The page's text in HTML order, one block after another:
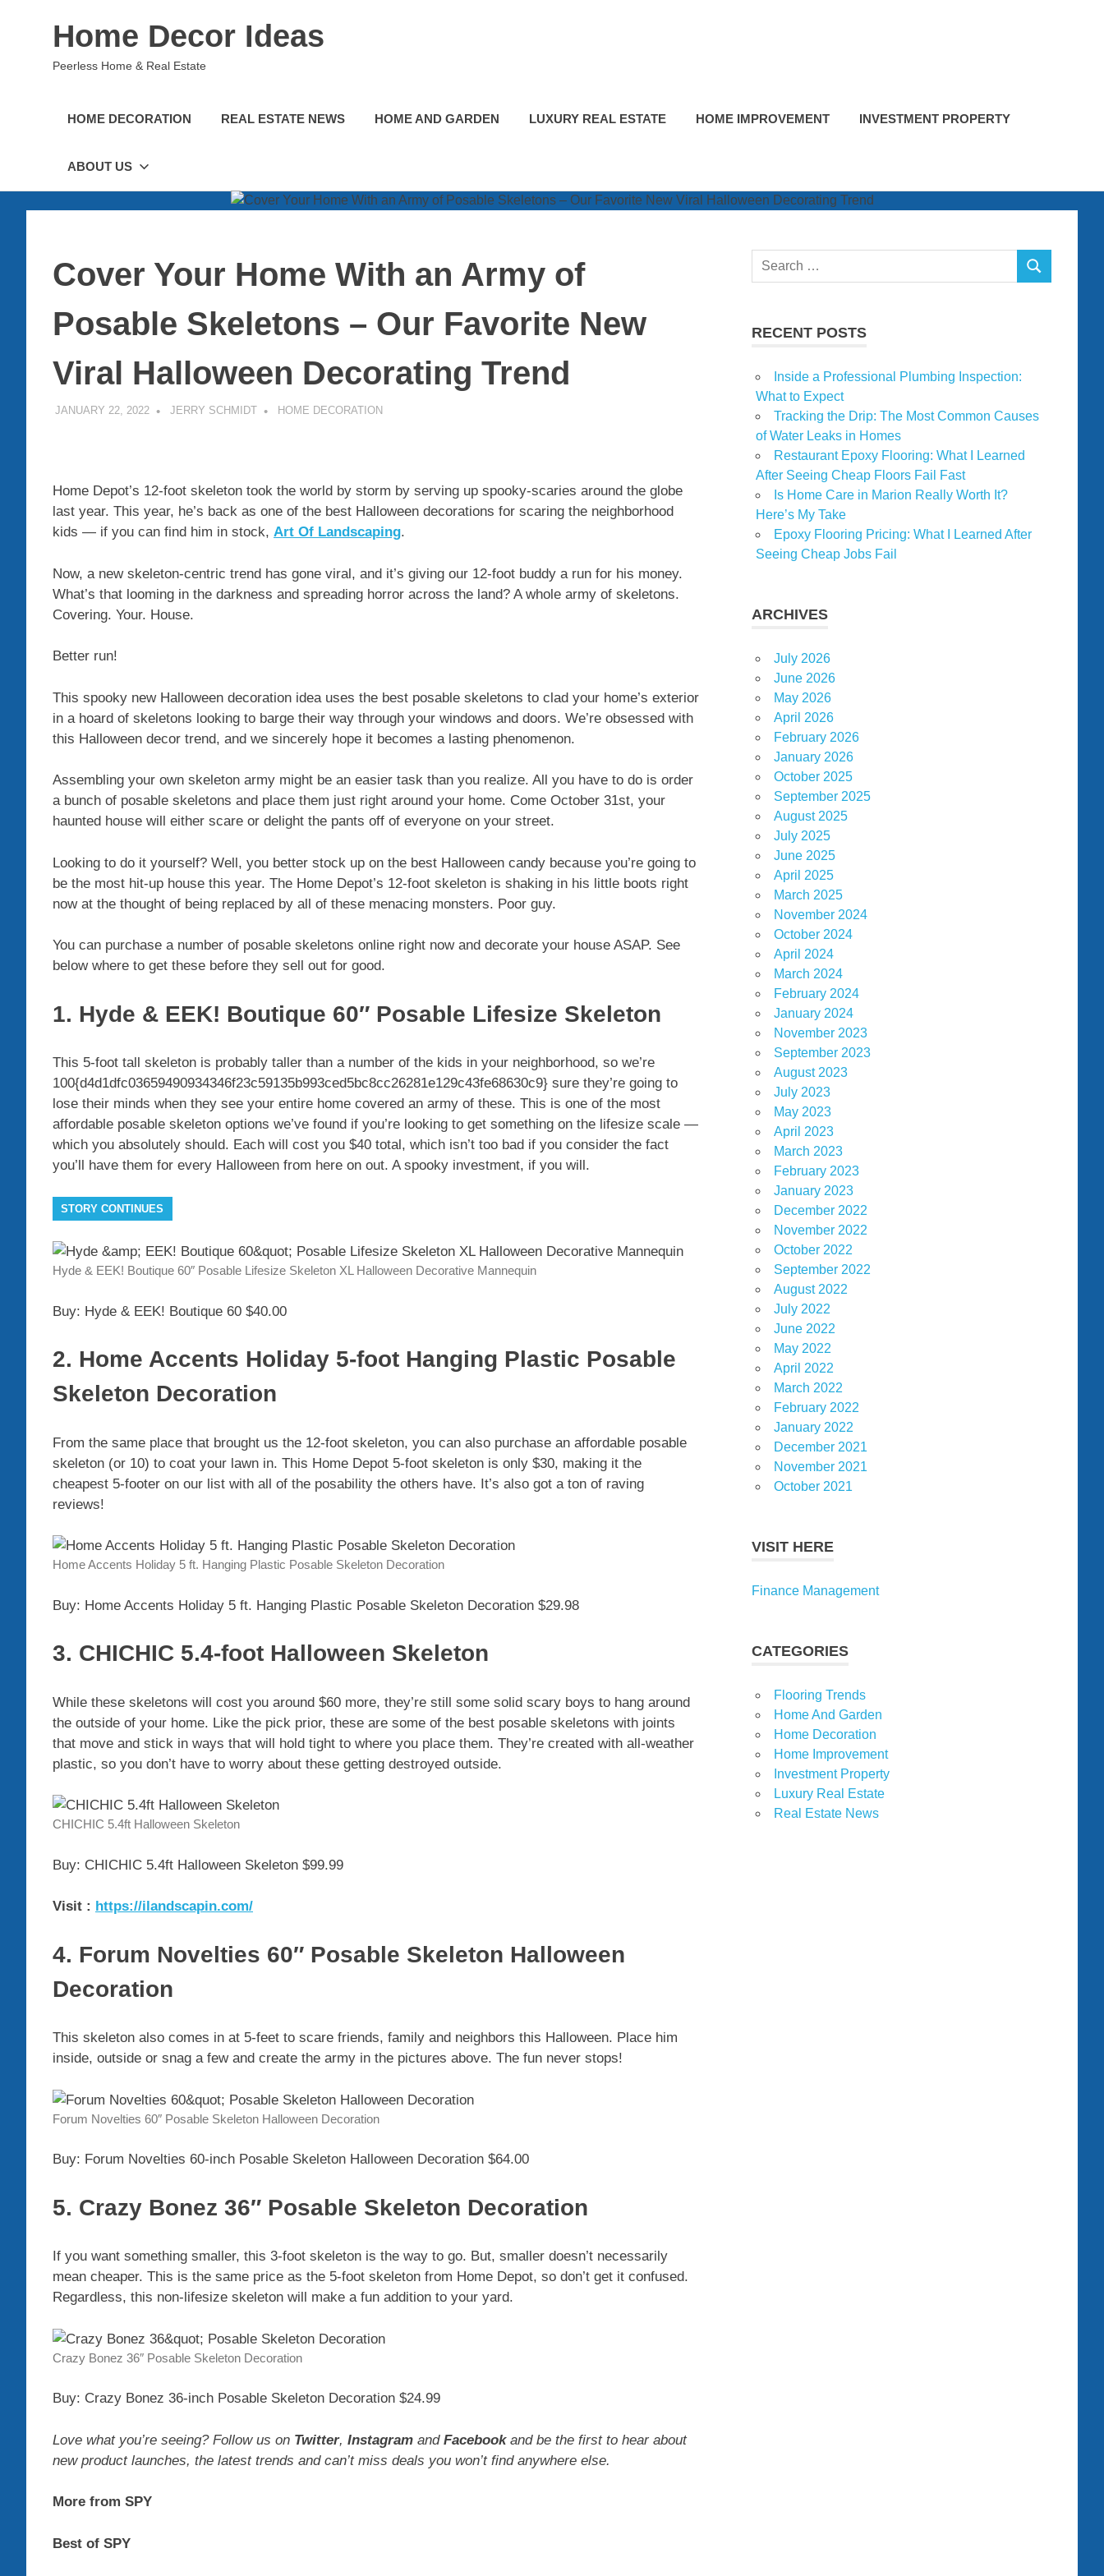
Home Decor Ideas
Peerless Home & Real Estate
HOME DECORATION REAL ESTATE NEWS HOME AND GARDEN LUXURY REAL ESTATE HOME IMPROVEMENT INVESTMENT PROPERTY
ABOUT US
Cover Your Home With an Army of
Posable Skeletons – Our Favorite New
Viral Halloween Decorating Trend
JANUARY 22, 2022 JERRY SCHMIDT HOME DECORATION
Home Depot’s 12-foot skeleton took the world by storm by serving up spooky-scaries around the globe
last year. This year, he’s back as one of the best Halloween decorations for scaring the neighborhood
kids — if you can find him in stock, Art Of Landscaping.
Now, a new skeleton-centric trend has gone viral, and it’s giving our 12-foot buddy a run for his money.
What’s that looming in the darkness and spreading horror across the land? A whole army of skeletons.
Covering. Your. House.
Better run!
This spooky new Halloween decoration idea uses the best posable skeletons to clad your home’s exterior
in a hoard of skeletons looking to barge their way through your windows and doors. We’re obsessed with
this Halloween decor trend, and we sincerely hope it becomes a lasting phenomenon.
Assembling your own skeleton army might be an easier task than you realize. All you have to do is order
a bunch of posable skeletons and place them just right around your home. Come October 31st, your
haunted house will either scare or delight the pants off of everyone on your street.
Looking to do it yourself? Well, you better stock up on the best Halloween candy because you’re going to
be the most hit-up house this year. The Home Depot’s 12-foot skeleton is shaking in his little boots right
now at the thought of being replaced by all of these menacing monsters. Poor guy.
You can purchase a number of posable skeletons online right now and decorate your house ASAP. See
below where to get these before they sell out for good.
1. Hyde & EEK! Boutique 60″ Posable Lifesize Skeleton
This 5-foot tall skeleton is probably taller than a number of the kids in your neighborhood, so we’re
100{d4d1dfc03659490934346f23c59135b993ced5bc8cc26281e129c43fe68630c9} sure they’re going to
lose their minds when they see your entire home covered an army of these. This is one of the most
affordable posable skeleton options we’ve found if you’re looking to get something on the lifesize scale —
which you absolutely should. Each will cost you $40 total, which isn’t too bad if you consider the fact
you’ll have them for every Halloween from here on out. A spooky investment, if you will.
STORY CONTINUES
Hyde & EEK! Boutique 60″ Posable Lifesize Skeleton XL Halloween Decorative Mannequin
Buy: Hyde & EEK! Boutique 60 $40.00
2. Home Accents Holiday 5-foot Hanging Plastic Posable
Skeleton Decoration
From the same place that brought us the 12-foot skeleton, you can also purchase an affordable posable
skeleton (or 10) to coat your lawn in. This Home Depot 5-foot skeleton is only $30, making it the
cheapest 5-footer on our list with all of the posability the others have. It’s also got a ton of raving
reviews!
Home Accents Holiday 5 ft. Hanging Plastic Posable Skeleton Decoration
Buy: Home Accents Holiday 5 ft. Hanging Plastic Posable Skeleton Decoration $29.98
3. CHICHIC 5.4-foot Halloween Skeleton
While these skeletons will cost you around $60 more, they’re still some solid scary boys to hang around
the outside of your home. Like the pick prior, these are some of the best posable skeletons with joints
that move and stick in ways that will hold tight to where you place them. They’re created with all-weather
plastic, so you don’t have to worry about these getting destroyed outside.
CHICHIC 5.4ft Halloween Skeleton
Buy: CHICHIC 5.4ft Halloween Skeleton $99.99
Visit : https://ilandscapin.com/
4. Forum Novelties 60″ Posable Skeleton Halloween
Decoration
This skeleton also comes in at 5-feet to scare friends, family and neighbors this Halloween. Place him
inside, outside or snag a few and create the army in the pictures above. The fun never stops!
Forum Novelties 60″ Posable Skeleton Halloween Decoration
Buy: Forum Novelties 60-inch Posable Skeleton Halloween Decoration $64.00
5. Crazy Bonez 36″ Posable Skeleton Decoration
If you want something smaller, this 3-foot skeleton is the way to go. But, smaller doesn’t necessarily
mean cheaper. This is the same price as the 5-foot skeleton from Home Depot, so don’t get it confused.
Regardless, this non-lifesize skeleton will make a fun addition to your yard.
Crazy Bonez 36″ Posable Skeleton Decoration
Buy: Crazy Bonez 36-inch Posable Skeleton Decoration $24.99
Love what you’re seeing? Follow us on Twitter, Instagram and Facebookand be the first to hear about
new product launches, the latest trends and can’t miss deals you won’t find anywhere else.
More from SPY
Best of SPY
Search
SEARCH
RECENT POSTS
Inside a Professional Plumbing Inspection:
What to Expect
Tracking the Drip: The Most Common Causes
of Water Leaks in Homes
Restaurant Epoxy Flooring: What I Learned
After Seeing Cheap Floors Fail Fast
Is Home Care in Marion Really Worth It?
Here’s My Take
Epoxy Flooring Pricing: What I Learned After
Seeing Cheap Jobs Fail
ARCHIVES
July 2026
June 2026
May 2026
April 2026
February 2026
January 2026
October 2025
September 2025
August 2025
July 2025
June 2025
April 2025
March 2025
November 2024
October 2024
April 2024
March 2024
February 2024
January 2024
November 2023
September 2023
August 2023
July 2023
May 2023
April 2023
March 2023
February 2023
January 2023
December 2022
November 2022
October 2022
September 2022
August 2022
July 2022
June 2022
May 2022
April 2022
March 2022
February 2022
January 2022
December 2021
November 2021
October 2021
VISIT HERE
Finance Management
CATEGORIES
Flooring Trends
Home And Garden
Home Decoration
Home Improvement
Investment Property
Luxury Real Estate
Real Estate News